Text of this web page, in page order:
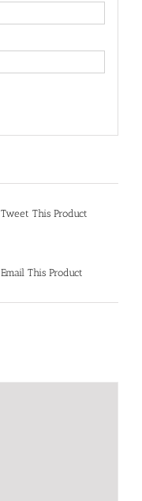
Tweet This Product
Email This Product